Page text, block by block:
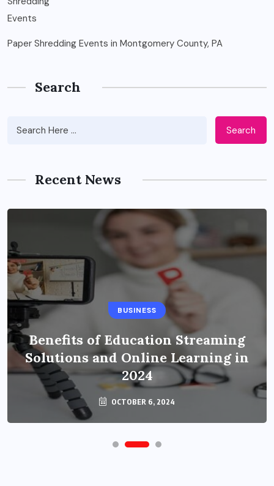
Paper Shredding Events in Montgomery County, PA
Search
Search
Recent News
BUSINESS
Benefits of Education Streaming
Solutions and Online Learning in
2024
OCTOBER 6, 2024